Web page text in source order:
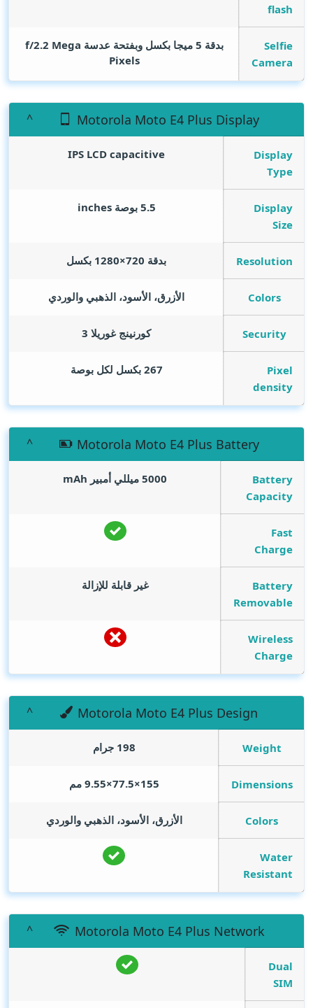
flash
Selfie
Camera
بدقة 5 ميجا بكسل وبفتحة عدسة f/2.2
Mega
Pixels
Motorola Moto E4 Plus Display
Display
Type
IPS LCD capacitive
Display
Size
5.5 بوصة inches
Resolution بدقة 720×1280 بكسل
Colors الأزرق، الأسود، الذهبي والوردي
Security كورنينج غوريلا 3
Pixel
density
267 بكسل لكل بوصة
Motorola Moto E4 Plus Battery
Battery
Capacity
5000 ميللي أمبير mAh
Fast
Charge
Battery
Removable
غير قابلة للإزالة
Wireless
Charge
Motorola Moto E4 Plus Design
Weight 198 جرام
Dimensions 155×77.5×9.55 مم
Colors الأزرق، الأسود، الذهبي والوردي
Water
Resistant
Motorola Moto E4 Plus Network
Dual
SIM